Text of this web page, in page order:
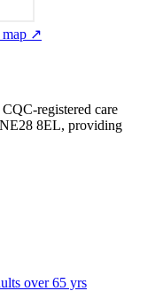
map ↗
CQC-registered care
8EL, providing
over 65 yrs